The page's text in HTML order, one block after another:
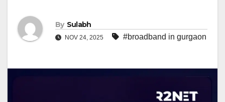
By Sulabh
NOV 24, 2025 #broadband in gurgaon